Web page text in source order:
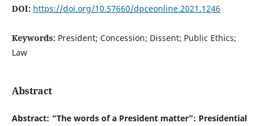
DOI: https://doi.org/10.57660/dpceonline.2021.1246
Keywords: President; Concession; Dissent; Public Ethics;
Law
Abstract
Abstract: “The words of a President matter”: Presidential